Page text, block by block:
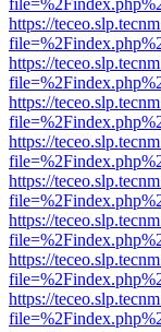
https://
https://
https://
https://
https://
https://
https://
https://